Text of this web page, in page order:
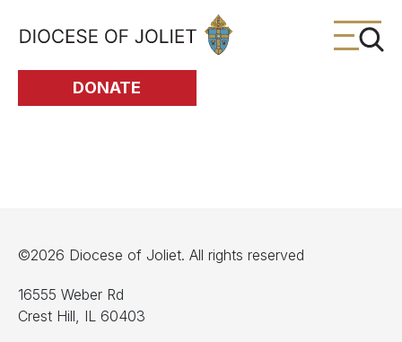
Skip to Main Content
DONATE
©2026 Diocese of Joliet. All rights reserved
16555 Weber Rd
Crest Hill, IL 60403